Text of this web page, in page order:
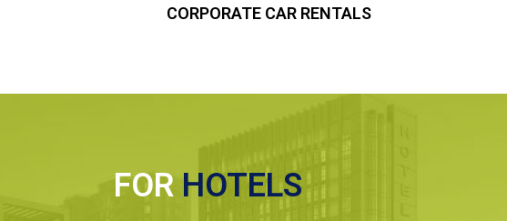
CORPORATE CAR RENTALS
FOR HOTELS